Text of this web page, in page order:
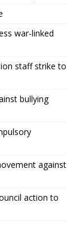
war-linked
staff strike to
bullying
against
action to